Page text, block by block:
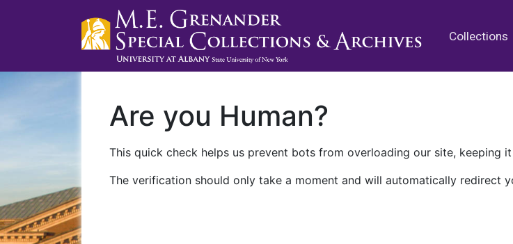
Collections
Are you Human?
This quick check helps us prevent bots from overloading our site, keeping
The verification should only take a moment and will automatically redirect